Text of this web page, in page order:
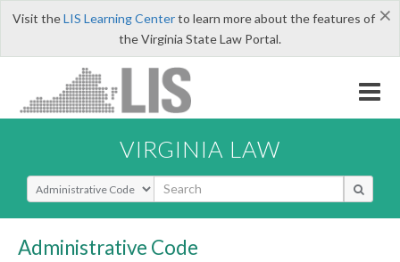
×
Visit theLIS Learning Centerto learn more about the features of
the Virginia State Law Portal.
VIRGINIA LAW
Select Search Type
Administrative Code